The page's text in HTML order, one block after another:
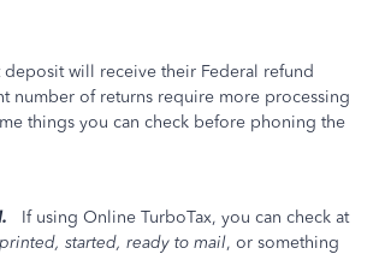
will receive their Federal refund
number of returns require more processing
things you can check before phoning the
If using Online TurboTax, you can check at
started, ready to mail, or something